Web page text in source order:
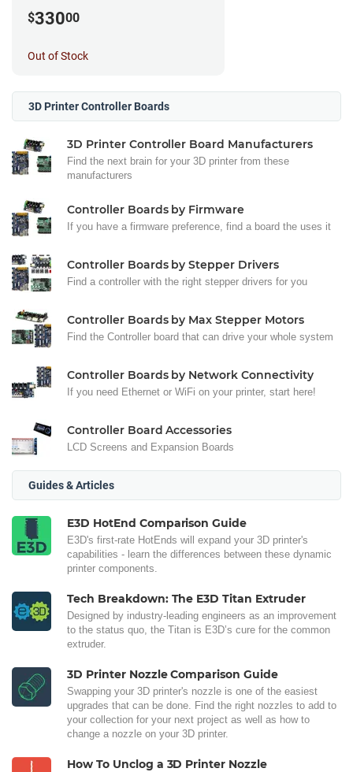
$33000
Out of Stock
3D Printer Controller Boards
3D Printer Controller Board Manufacturers
Find the next brain for your 3D printer from these
manufacturers
Controller Boards by Firmware
If you have a firmware preference, find a board the uses it
Controller Boards by Stepper Drivers
Find a controller with the right stepper drivers for you
Controller Boards by Max Stepper Motors
Find the Controller board that can drive your whole system
Controller Boards by Network Connectivity
If you need Ethernet or WiFi on your printer, start here!
Controller Board Accessories
LCD Screens and Expansion Boards
Guides & Articles
E3D HotEnd Comparison Guide
E3D's first-rate HotEnds will expand your 3D printer's
capabilities - learn the differences between these dynamic
printer components.
Tech Breakdown: The E3D Titan Extruder
Designed by industry-leading engineers as an improvement
to the status quo, the Titan is E3D’s cure for the common
extruder.
3D Printer Nozzle Comparison Guide
Swapping your 3D printer's nozzle is one of the easiest
upgrades that can be done. Find the right nozzles to add to
your collection for your next project as well as how to
change a nozzle on your 3D printer.
How To Unclog a 3D Printer Nozzle